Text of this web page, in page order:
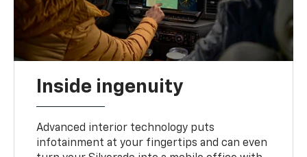
Inside ingenuity
Advanced interior technology puts
infotainment at your fingertips and can even